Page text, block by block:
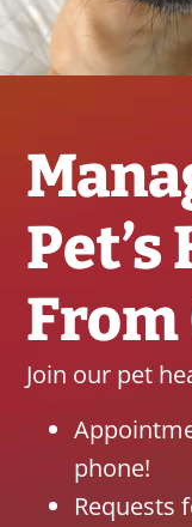
From
Join our pet
phone!
Requests